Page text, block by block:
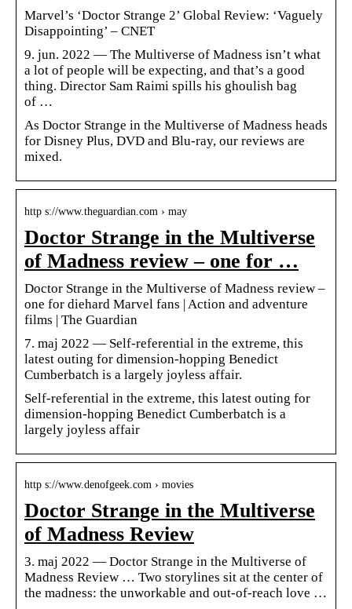
Marvel’s ‘Doctor Strange 2’ Global Review: ‘Vaguely
Disappointing’ – CNET
9. jun. 2022 — The Multiverse of Madness isn’t what
a lot of people will be expecting, and that’s a good
thing. Director Sam Raimi spills his ghoulish bag
of …
As Doctor Strange in the Multiverse of Madness heads
for Disney Plus, DVD and Blu-ray, our reviews are
mixed.
http s://www.theguardian.com › may
Doctor Strange in the Multiverse
of Madness review – one for …
Doctor Strange in the Multiverse of Madness review –
one for diehard Marvel fans | Action and adventure
films | The Guardian
7. maj 2022 — Self-referential in the extreme, this
latest outing for dimension-hopping Benedict
Cumberbatch is a largely joyless affair.
Self-referential in the extreme, this latest outing for
dimension-hopping Benedict Cumberbatch is a
largely joyless affair
http s://www.denofgeek.com › movies
Doctor Strange in the Multiverse
of Madness Review
3. maj 2022 — Doctor Strange in the Multiverse of
Madness Review … Two storylines sit at the center of
the madness: the unworkable and out-of-reach love …